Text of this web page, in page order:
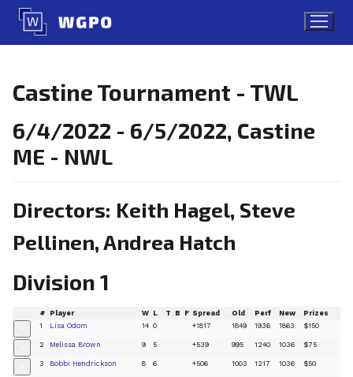
Skip
content
Castine Tournament - TWL
6/4/2022 - 6/5/2022, Castine
ME - NWL
Directors: Keith Hagel, Steve
Pellinen, Andrea Hatch
Division 1
# Player W L T B F Spread Old Perf New Prizes
1 Lisa Odom 14 0 +1817 1849 1936 1863 $150
2 Melissa Brown 9 5 +539 995 1240 1036 $75
3 Bobbi Hendrickson 8 6 +506 1003 1217 1036 $50